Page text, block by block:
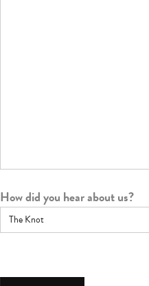
How did you hear about us?